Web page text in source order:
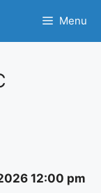
Menu
12:00 pm